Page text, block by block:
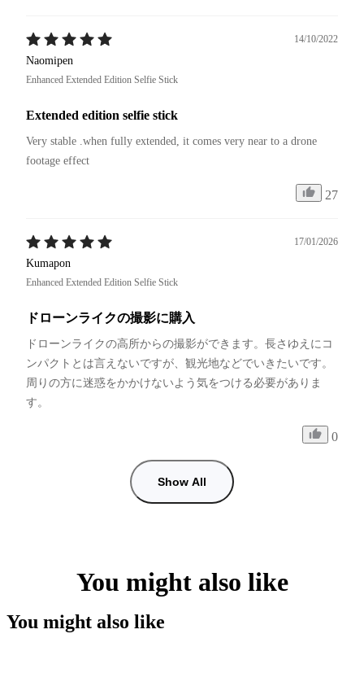
14/10/2022
Naomipen
Enhanced Extended Edition Selfie Stick
Extended edition selfie stick
Very stable .when fully extended, it comes very near to a drone
footage effect
27
17/01/2026
Kumapon
Enhanced Extended Edition Selfie Stick
ドローンライクの撮影に購入
ドローンライクの高所からの撮影ができます。長さゆえにコ
ンパクトとは言えないですが、観光地などでいきたいです。
周りの方に迷惑をかかけないよう気をつける必要がありま
す。
0
Show All
You might also like
You might also like